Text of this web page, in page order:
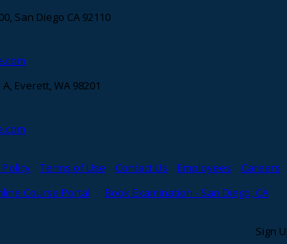
San Diego CA 92110
Everett, WA 98201
Terms of Use Contact Us Employees
Careers
Course Portal
Book Examination - San Diego, CA
Sign